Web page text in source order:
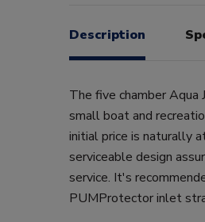
Description
The five chamber
small boat and
initial price is naturally
serviceable design
service. It's
PUMProtector inlet